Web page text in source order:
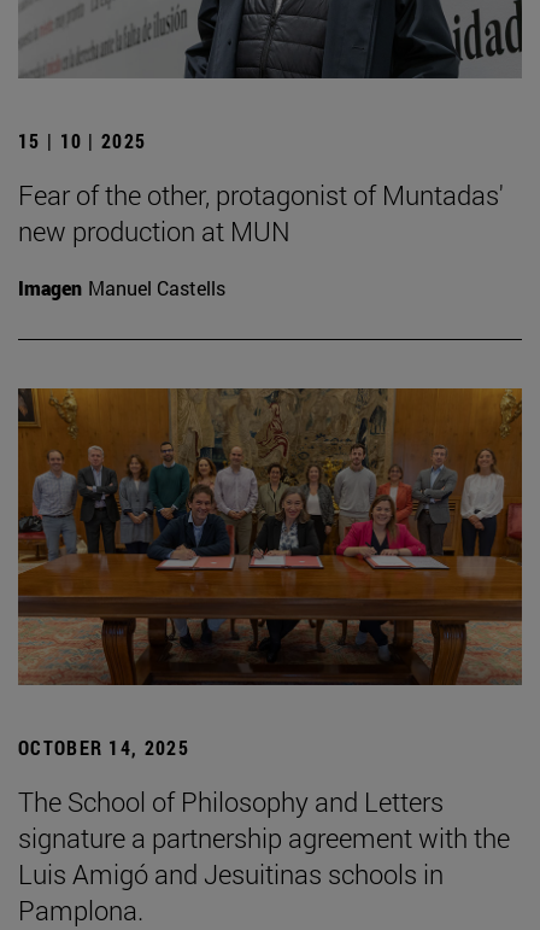
15 | 10 | 2025
Fear of the other, protagonist of Muntadas'
new production at MUN
Imagen Manuel Castells
OCTOBER 14, 2025
The School of Philosophy and Letters
signature a partnership agreement with the
Luis Amigó and Jesuitinas schools in
Pamplona.